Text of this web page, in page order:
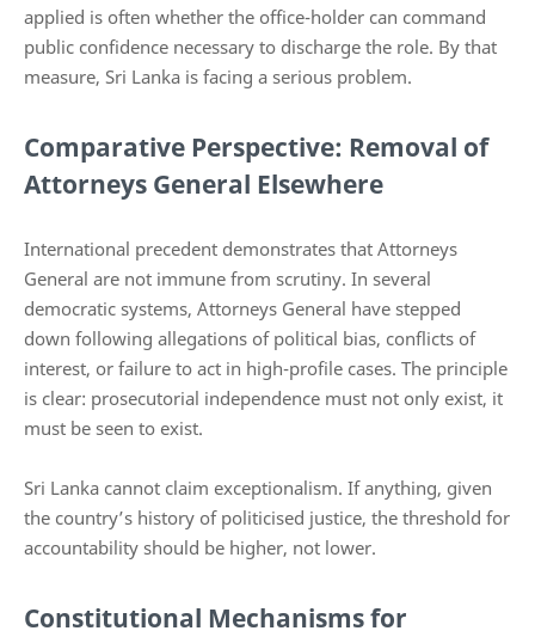
applied is often whether the office-holder can command
public confidence necessary to discharge the role. By that
measure, Sri Lanka is facing a serious problem.
Comparative Perspective: Removal of
Attorneys General Elsewhere
International precedent demonstrates that Attorneys
General are not immune from scrutiny. In several
democratic systems, Attorneys General have stepped
down following allegations of political bias, conflicts of
interest, or failure to act in high-profile cases. The principle
is clear: prosecutorial independence must not only exist, it
must be seen to exist.
Sri Lanka cannot claim exceptionalism. If anything, given
the country’s history of politicised justice, the threshold for
accountability should be higher, not lower.
Constitutional Mechanisms for